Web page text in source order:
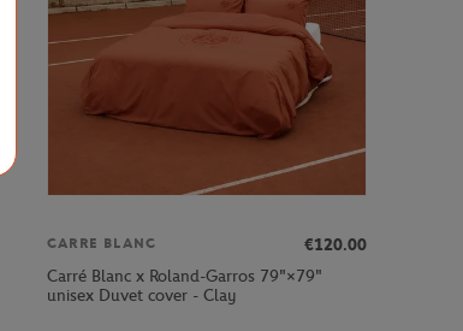
CARRE BLANC
€120.00
Carré Blanc x Roland-Garros 79"×79"
unisex Duvet cover - Clay